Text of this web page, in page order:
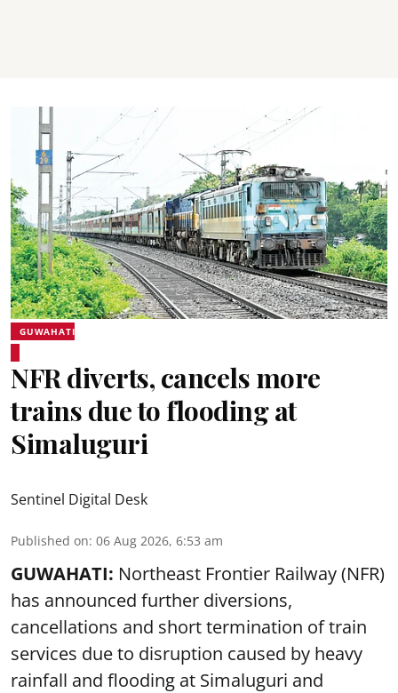
GUWAHATI
NFR diverts, cancels more
trains due to flooding at
Simaluguri
Sentinel Digital Desk
Published on: 06 Aug 2026, 6:53 am
GUWAHATI: Northeast Frontier Railway (NFR)
has announced further diversions,
cancellations and short termination of train
services due to disruption caused by heavy
rainfall and flooding at Simaluguri and